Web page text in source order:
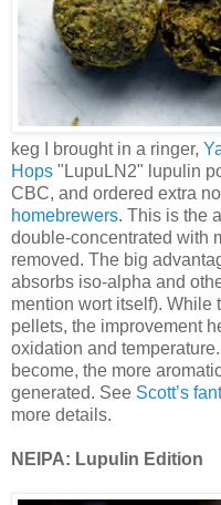
keg I brought in a ringer,
Hops "LupuLN2" lupulin
CBC, and ordered extra
homebrewers. This is the
double-concentrated with
removed. The big
absorbs iso-alpha and
mention wort itself). While
pellets, the improvement
oxidation and
become, the more
generated. See Scott’s
more details.
NEIPA: Lupulin Edition